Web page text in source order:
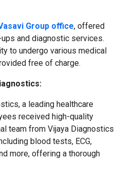
Group office, offered
and diagnostic services.
to undergo various medical
free of charge.
a leading healthcare
received high-quality
team from Vijaya Diagnostics
blood tests, ECG,
more, offering a thorough